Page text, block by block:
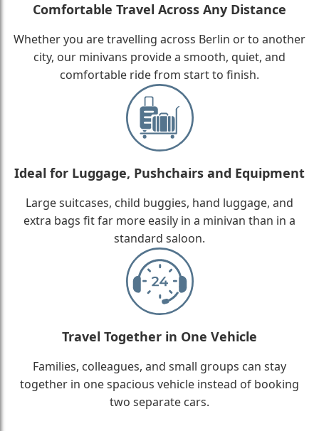
Comfortable Travel Across Any Distance
Whether you are travelling across Berlin or to another
city, our minivans provide a smooth, quiet, and
comfortable ride from start to finish.
Ideal for Luggage, Pushchairs and Equipment
Large suitcases, child buggies, hand luggage, and
extra bags fit far more easily in a minivan than in a
standard saloon.
Travel Together in One Vehicle
Families, colleagues, and small groups can stay
together in one spacious vehicle instead of booking
two separate cars.